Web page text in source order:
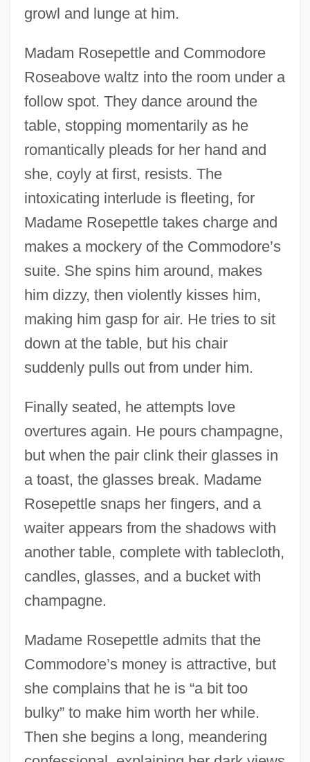
growl and lunge at him.
Madam Rosepettle and Commodore
Roseabove waltz into the room under a
follow spot. They dance around the
table, stopping momentarily as he
romantically pleads for her hand and
she, coyly at first, resists. The
intoxicating interlude is fleeting, for
Madame Rosepettle takes charge and
makes a mockery of the Commodore’s
suite. She spins him around, makes
him dizzy, then violently kisses him,
making him gasp for air. He tries to sit
down at the table, but his chair
suddenly pulls out from under him.
Finally seated, he attempts love
overtures again. He pours champagne,
but when the pair clink their glasses in
a toast, the glasses break. Madame
Rosepettle snaps her fingers, and a
waiter appears from the shadows with
another table, complete with tablecloth,
candles, glasses, and a bucket with
champagne.
Madame Rosepettle admits that the
Commodore’s money is attractive, but
she complains that he is “a bit too
bulky” to make him worth her while.
Then she begins a long, meandering